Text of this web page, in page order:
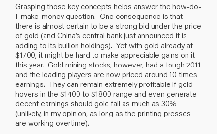
Grasping those key concepts helps answer the how-do-
I-make-money question. One consequence is that
there is almost certain to be a strong bid under the price
of gold (and China’s central bank just announced it is
adding to its bullion holdings). Yet with gold already at
$1700, it might be hard to make appreciable gains on it
this year. Gold mining stocks, however, had a tough 2011
and the leading players are now priced around 10 times
earnings. They can remain extremely profitable if gold
hovers in the $1400 to $1800 range and even generate
decent earnings should gold fall as much as 30%
(unlikely, in my opinion, as long as the printing presses
are working overtime).